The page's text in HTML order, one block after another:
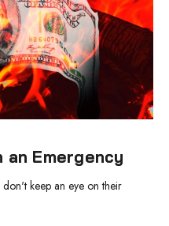
Emergency
don't keep an eye on their